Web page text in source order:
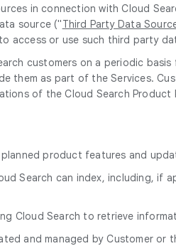
in connection with Cloud
source ("Third Party Data
access or use such third party
customers on a periodic
them as part of the Services.
of the Cloud Search
product features and
Search can index, including, if
Cloud Search to retrieve
and managed by Customer or